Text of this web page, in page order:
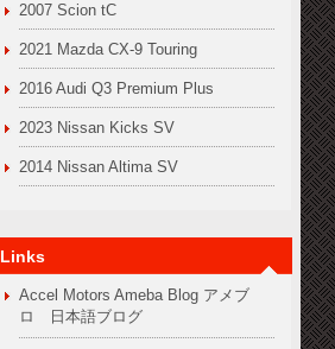
2007 Scion tC
2021 Mazda CX-9 Touring
2016 Audi Q3 Premium Plus
2023 Nissan Kicks SV
2014 Nissan Altima SV
Links
Accel Motors Ameba Blog アメブ
ロ 日本語ブログ